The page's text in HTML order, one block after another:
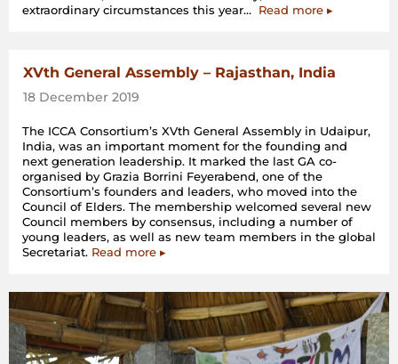
extraordinary circumstances this year… Read more“Preparing
General
▸
XVth General Assembly – Rajasthan, India
18 December 2019
The ICCA Consortium’s XVth General Assembly in Udaipur,
India, was an important moment for the founding and
next generation leadership. It marked the last GA co-
organised by Grazia Borrini Feyerabend, one of the
Consortium’s founders and leaders, who moved into the
Council of Elders. The membership welcomed several new
Council members by consensus, including a number of
young leaders, as well as new team members in the global
Secretariat. Read more ▸